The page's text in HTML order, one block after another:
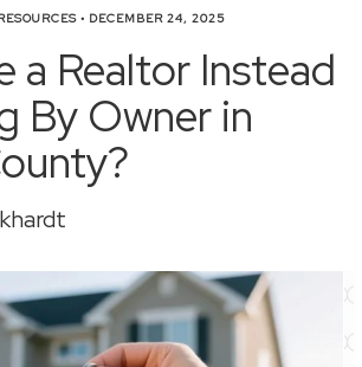
• DECEMBER 24, 2025
a Realtor Instead
By Owner in